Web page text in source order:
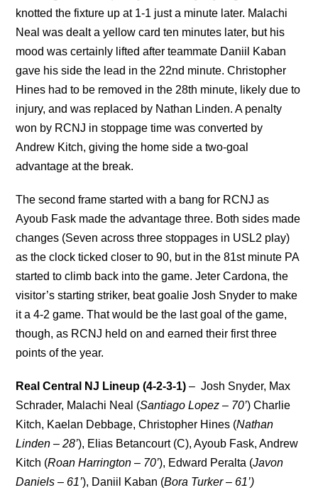
knotted the fixture up at 1-1 just a minute later. Malachi
Neal was dealt a yellow card ten minutes later, but his
mood was certainly lifted after teammate Daniil Kaban
gave his side the lead in the 22nd minute. Christopher
Hines had to be removed in the 28th minute, likely due to
injury, and was replaced by Nathan Linden. A penalty
won by RCNJ in stoppage time was converted by
Andrew Kitch, giving the home side a two-goal
advantage at the break.
The second frame started with a bang for RCNJ as
Ayoub Fask made the advantage three. Both sides made
changes (Seven across three stoppages in USL2 play)
as the clock ticked closer to 90, but in the 81st minute PA
started to climb back into the game. Jeter Cardona, the
visitor’s starting striker, beat goalie Josh Snyder to make
it a 4-2 game. That would be the last goal of the game,
though, as RCNJ held on and earned their first three
points of the year.
Real Central NJ Lineup (4-2-3-1) – Josh Snyder, Max
Schrader, Malachi Neal (Santiago Lopez – 70’) Charlie
Kitch, Kaelan Debbage, Christopher Hines (Nathan
Linden – 28’), Elias Betancourt (C), Ayoub Fask, Andrew
Kitch (Roan Harrington – 70’), Edward Peralta (Javon
Daniels – 61’), Daniil Kaban (Bora Turker – 61’)